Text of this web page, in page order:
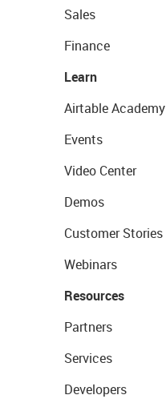
Sales
Finance
Learn
Airtable Academy
Events
Video Center
Demos
Customer Stories
Webinars
Resources
Partners
Services
Developers